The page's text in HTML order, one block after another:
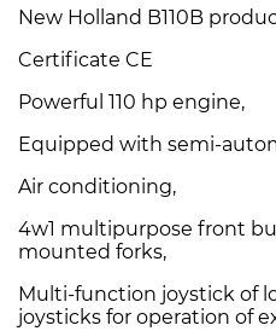
New Holland B110B
Certificate CE
Powerful 110 hp engine,
Equipped with semi-
Air conditioning,
4w1 multipurpose front
mounted forks,
Multi-function joystick of
joysticks for operation of